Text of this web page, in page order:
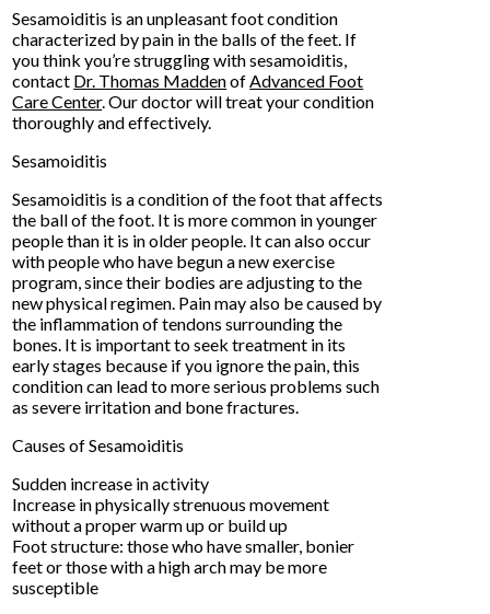
Sesamoiditis is an unpleasant foot condition
characterized by pain in the balls of the feet. If
you think you’re struggling with sesamoiditis,
contact Dr. Thomas MaddenofAdvanced Foot
Care Center.Our doctorwill treat your condition
thoroughly and effectively.
Sesamoiditis
Sesamoiditis is a condition of the foot that affects
the ball of the foot. It is more common in younger
people than it is in older people. It can also occur
with people who have begun a new exercise
program, since their bodies are adjusting to the
new physical regimen. Pain may also be caused by
the inflammation of tendons surrounding the
bones. It is important to seek treatment in its
early stages because if you ignore the pain, this
condition can lead to more serious problems such
as severe irritation and bone fractures.
Causes of Sesamoiditis
Sudden increase in activity
Increase in physically strenuous movement
without a proper warm up or build up
Foot structure: those who have smaller, bonier
feet or those with a high arch may be more
susceptible